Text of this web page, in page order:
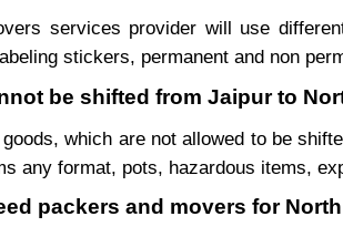
services provider will use
stickers, permanent and non
be shifted from Jaipur to
which are not allowed to be
any format, pots, hazardous items,
packers and movers for